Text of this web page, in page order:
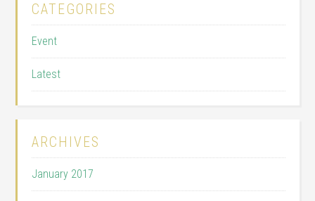
CATEGORIES
Event
Latest
ARCHIVES
January 2017